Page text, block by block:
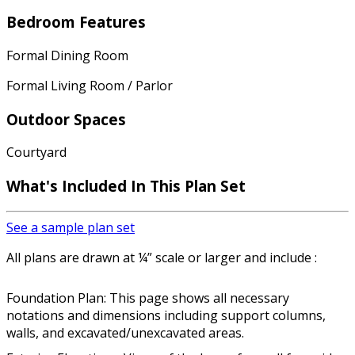
Bedroom Features
Formal Dining Room
Formal Living Room / Parlor
Outdoor Spaces
Courtyard
What's Included In This Plan Set
See a sample plan set
All plans are drawn at ¼” scale or larger and include :
Foundation Plan: This page shows all necessary
notations and dimensions including support columns,
walls, and excavated/unexcavated areas.